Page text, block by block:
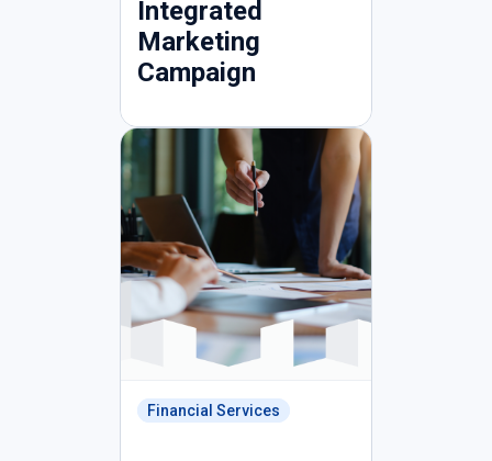
Integrated
Marketing
Campaign
Financial Services